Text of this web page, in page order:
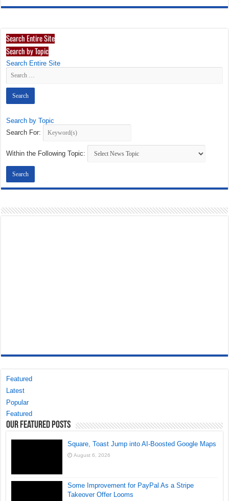
Search Entire Site
Search by Topic
Search Entire Site
Search by Topic
Search For:
Within the Following Topic:
Featured
Latest
Popular
Featured
Our Featured Posts
Square, Toast Jump into AI-Boosted Google Maps
August 6, 2026
Some Improvement for PayPal As a Stripe
Takeover Offer Looms